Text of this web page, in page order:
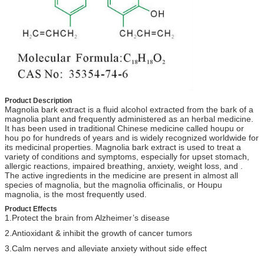
Product Description
Magnolia bark extract is a fluid alcohol extracted from the bark of a
magnolia plant and frequently administered as an herbal medicine.
It has been used in traditional Chinese medicine called houpu or
hou po for hundreds of years and is widely recognized worldwide for
its medicinal properties. Magnolia bark extract is used to treat a
variety of conditions and symptoms, especially for upset stomach,
allergic reactions, impaired breathing, anxiety, weight loss, and .
The active ingredients in the medicine are present in almost all
species of magnolia, but the magnolia officinalis, or Houpu
magnolia, is the most frequently used.
Product Effects
1. Protect the brain from Alzheimer’s disease
2. Antioxidant & inhibit the growth of cancer tumors
3. Calm nerves and alleviate anxiety without side effect